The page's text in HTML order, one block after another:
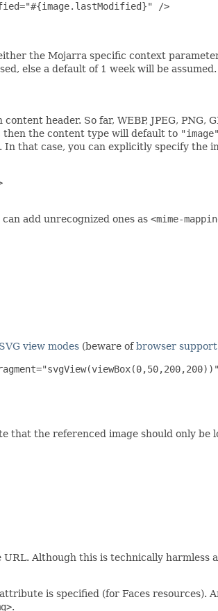
/>
the Mojarra specific context
else a default of 1 week will be assumed.
header. So far, WEBP, JPEG,
then the content type will default to "image"
that case, you can explicitly specify the
can add unrecognized ones as <mime-
SVG view modes (beware ofbrowser support
that the referenced image should only be
Although this is technically
attribute is specified (for Faces resources).
.